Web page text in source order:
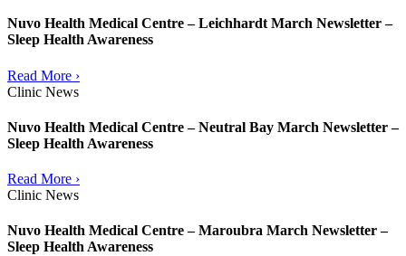
Nuvo Health Medical Centre – Leichhardt March Newsletter –
Sleep Health Awareness
Read More ›
Clinic News
Nuvo Health Medical Centre – Neutral Bay March Newsletter –
Sleep Health Awareness
Read More ›
Clinic News
Nuvo Health Medical Centre – Maroubra March Newsletter –
Sleep Health Awareness